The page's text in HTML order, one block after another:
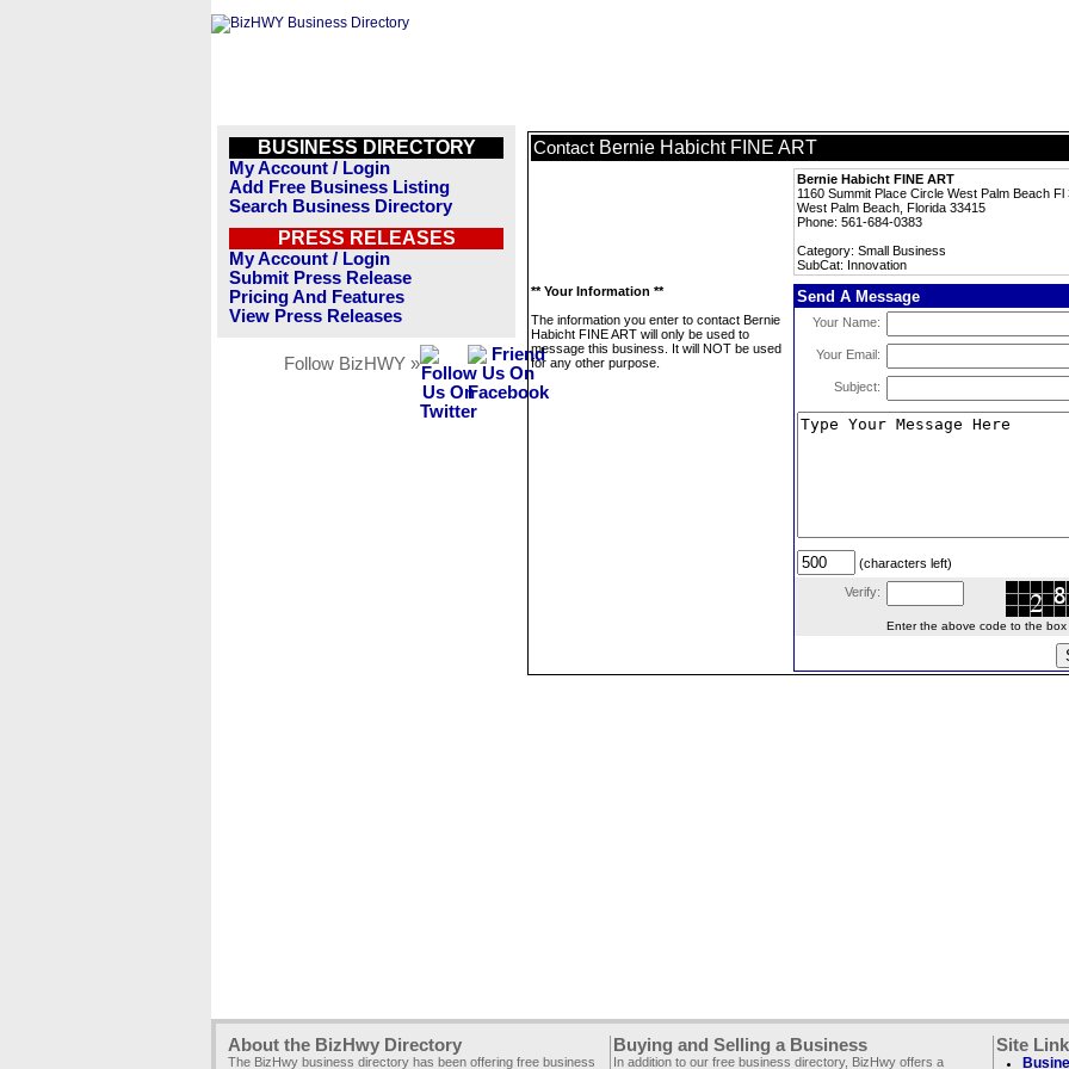
BUSINESS DIRECTORY
My Account / Login
Add Free Business Listing
Search Business Directory
PRESS RELEASES
My Account / Login
Submit Press Release
Pricing And Features
View Press Releases
Follow BizHWY »
Contact Bernie Habicht FINE ART
Bernie Habicht FINE ART
1160 Summit Place Circle West Palm Beach
West Palm Beach, Florida 33415
Phone: 561-684-0383
Category: Small Business
SubCat: Innovation
** Your Information **
The information you enter to contact Bernie
Habicht FINE ART will only be used to
message this business. It will NOT be used
for any other purpose.
Send A Message
Your Name:
Your Email:
Subject:
(characters left)
Verify:
Enter the above code to the box
About the BizHwy Directory
The BizHwy business directory has been offering free business
Buying and Selling a Business
In addition to our free business directory, BizHwy offers a
Site